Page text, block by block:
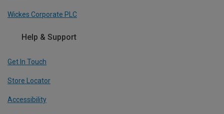
Wickes Corporate PLC
Help & Support
Get In Touch
Store Locator
Accessibility